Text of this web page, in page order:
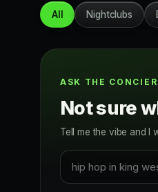
All Nightclubs
ASK THE
Not sure
Tell me the vibe and I